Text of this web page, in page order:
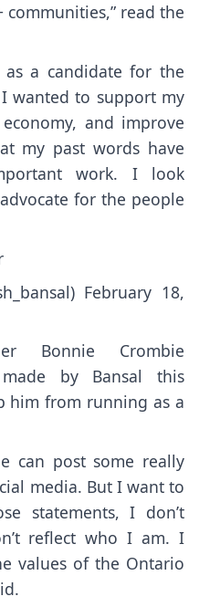
communities,” read the
a candidate for the
wanted to support my
and improve
my past words have
work. I look
for the people
February 18,
Bonnie Crombie
by Bansal this
him from running as a
can post some really
media. But I want to
statements, I don’t
reflect who I am. I
values of the Ontario